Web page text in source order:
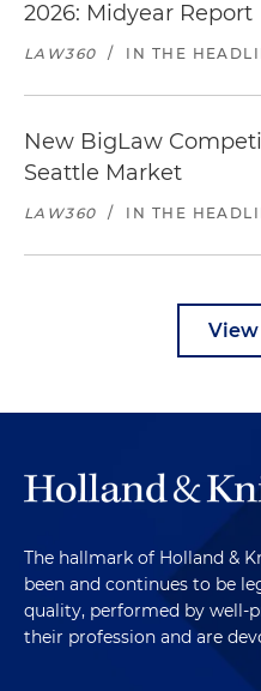
2026: Midyear Report
LAW360 / IN THE
New BigLaw
Seattle Market
LAW360 / IN THE
The hallmark of Holland &
been and continues to be
quality, performed by well-
their profession and are